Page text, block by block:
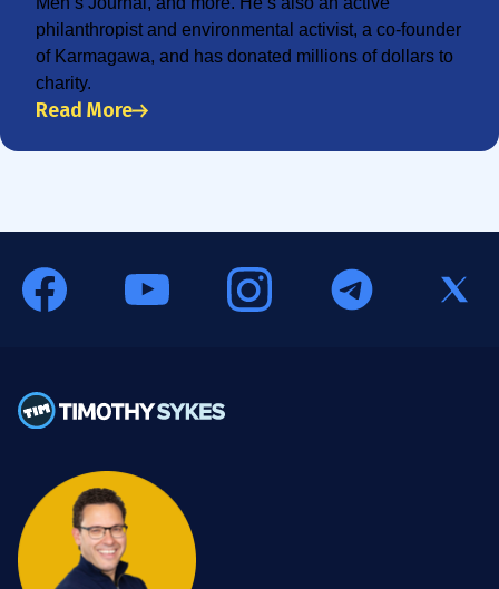
philanthropist and environmental activist, a co-founder
of Karmagawa, and has donated millions of dollars to
charity.
Read More